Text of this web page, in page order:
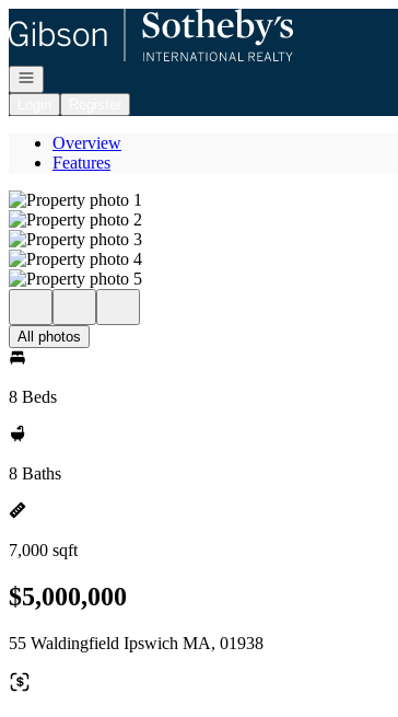
Go to: Homepage
Open navigation
Overview
Features
All photos
8 Beds
8 Baths
7,000 sqft
$5,000,000
55 Waldingfield Ipswich MA, 01938